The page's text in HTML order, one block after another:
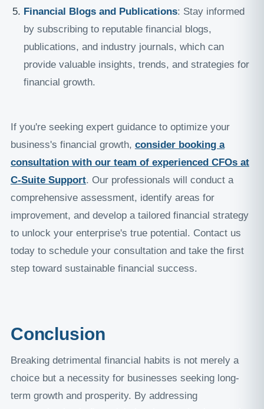
Financial Blogs and Publications: Stay informed
by subscribing to reputable financial blogs,
publications, and industry journals, which can
provide valuable insights, trends, and strategies for
financial growth.
If you're seeking expert guidance to optimize your
business's financial growth, consider booking a
consultation with our team of experienced CFOs at
C-Suite Support. Our professionals will conduct a
comprehensive assessment, identify areas for
improvement, and develop a tailored financial strategy
to unlock your enterprise's true potential. Contact us
today to schedule your consultation and take the first
step toward sustainable financial success.
Conclusion
Breaking detrimental financial habits is not merely a
choice but a necessity for businesses seeking long-
term growth and prosperity. By addressing